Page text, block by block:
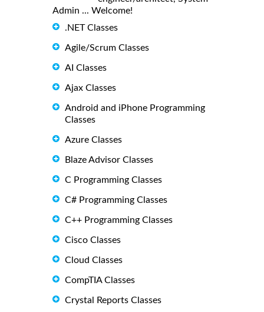
Admin ... Welcome!
.NET Classes
Agile/Scrum Classes
AI Classes
Ajax Classes
Android and iPhone Programming
Classes
Azure Classes
Blaze Advisor Classes
C Programming Classes
C# Programming Classes
C++ Programming Classes
Cisco Classes
Cloud Classes
CompTIA Classes
Crystal Reports Classes